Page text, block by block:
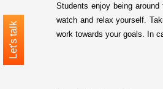
Students enjoy being
watch and relax yourself.
work towards your goals. In
Let's talk